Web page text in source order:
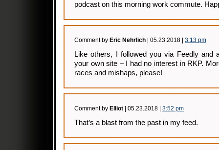
podcast on this morning work commute.
Comment by Eric Nehrlich | 05.23.2018 | 3:13 pm
Like others, I followed you via Feedly and
your own site – I had no interest in RKP.
races and mishaps, please!
Comment by Elliot | 05.23.2018 | 3:52 pm
That’s a blast from the past in my feed.